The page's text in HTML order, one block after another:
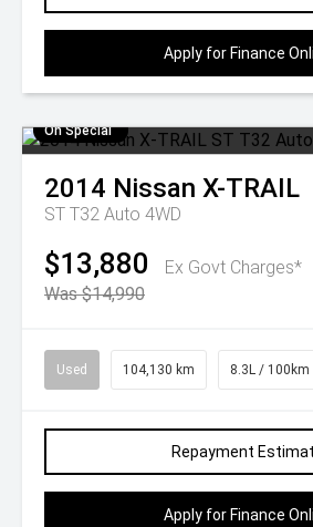
Apply for Finance
On Special
2014 Nissan X-TRAIL
ST T32 Auto 4WD
$13,880
Ex Govt Charges*
Was $14,990
Used 104,130 km 8.3L / 100km
Repayment
Apply for Finance